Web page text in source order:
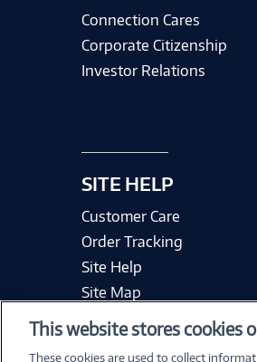
Connection Cares
Corporate Citizenship
Investor Relations
SITE HELP
Customer Care
Order Tracking
Site Help
Site Map
This website stores cookies
These cookies are used to collect